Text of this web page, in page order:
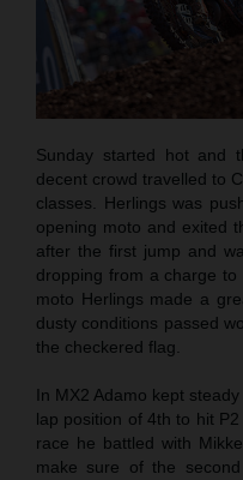
Sunday started hot and
decent crowd travelled to
classes. Herlings was
opening moto and exited
after the first jump and
dropping from a charge
moto Herlings made a
dusty conditions passed
the checkered flag.
In MX2 Adamo kept
lap position of 4th to hit
race he battled with
make sure of the